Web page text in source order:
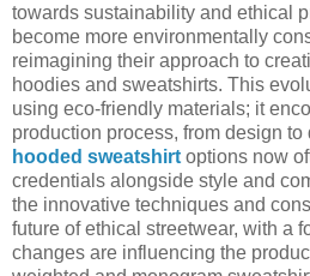
towards sustainability and ethical
become more environmentally
reimagining their approach to
hoodies and sweatshirts. This
using eco-friendly materials; it
production process, from design
hooded sweatshirt options now
credentials alongside style and
the innovative techniques and
future of ethical streetwear, with a
changes are influencing the